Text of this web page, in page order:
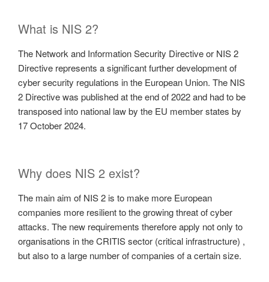
What is NIS 2?
The Network and Information Security Directive or NIS 2
Directive represents a significant further development of
cyber security regulations in the European Union. The NIS
2 Directive was published at the end of 2022 and had to be
transposed into national law by the EU member states by
17 October 2024.
Why does NIS 2 exist?
The main aim of NIS 2 is to make more European
companies more resilient to the growing threat of cyber
attacks. The new requirements therefore apply not only to
organisations in the CRITIS sector (critical infrastructure) ,
but also to a large number of companies of a certain size.